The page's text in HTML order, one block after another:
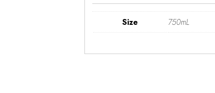
Size 750mL